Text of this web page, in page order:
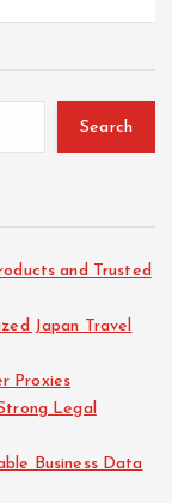
Search
and Trusted
Japan Travel
Proxies
Legal
Business Data